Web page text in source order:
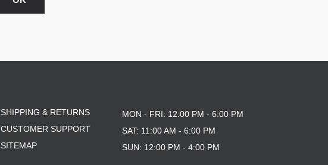
SHIPPING & RETURNS
CUSTOMER SUPPORT
SITEMAP
MON - FRI: 12:00 PM - 6:00 PM
SAT: 11:00 AM - 6:00 PM
SUN: 12:00 PM - 4:00 PM